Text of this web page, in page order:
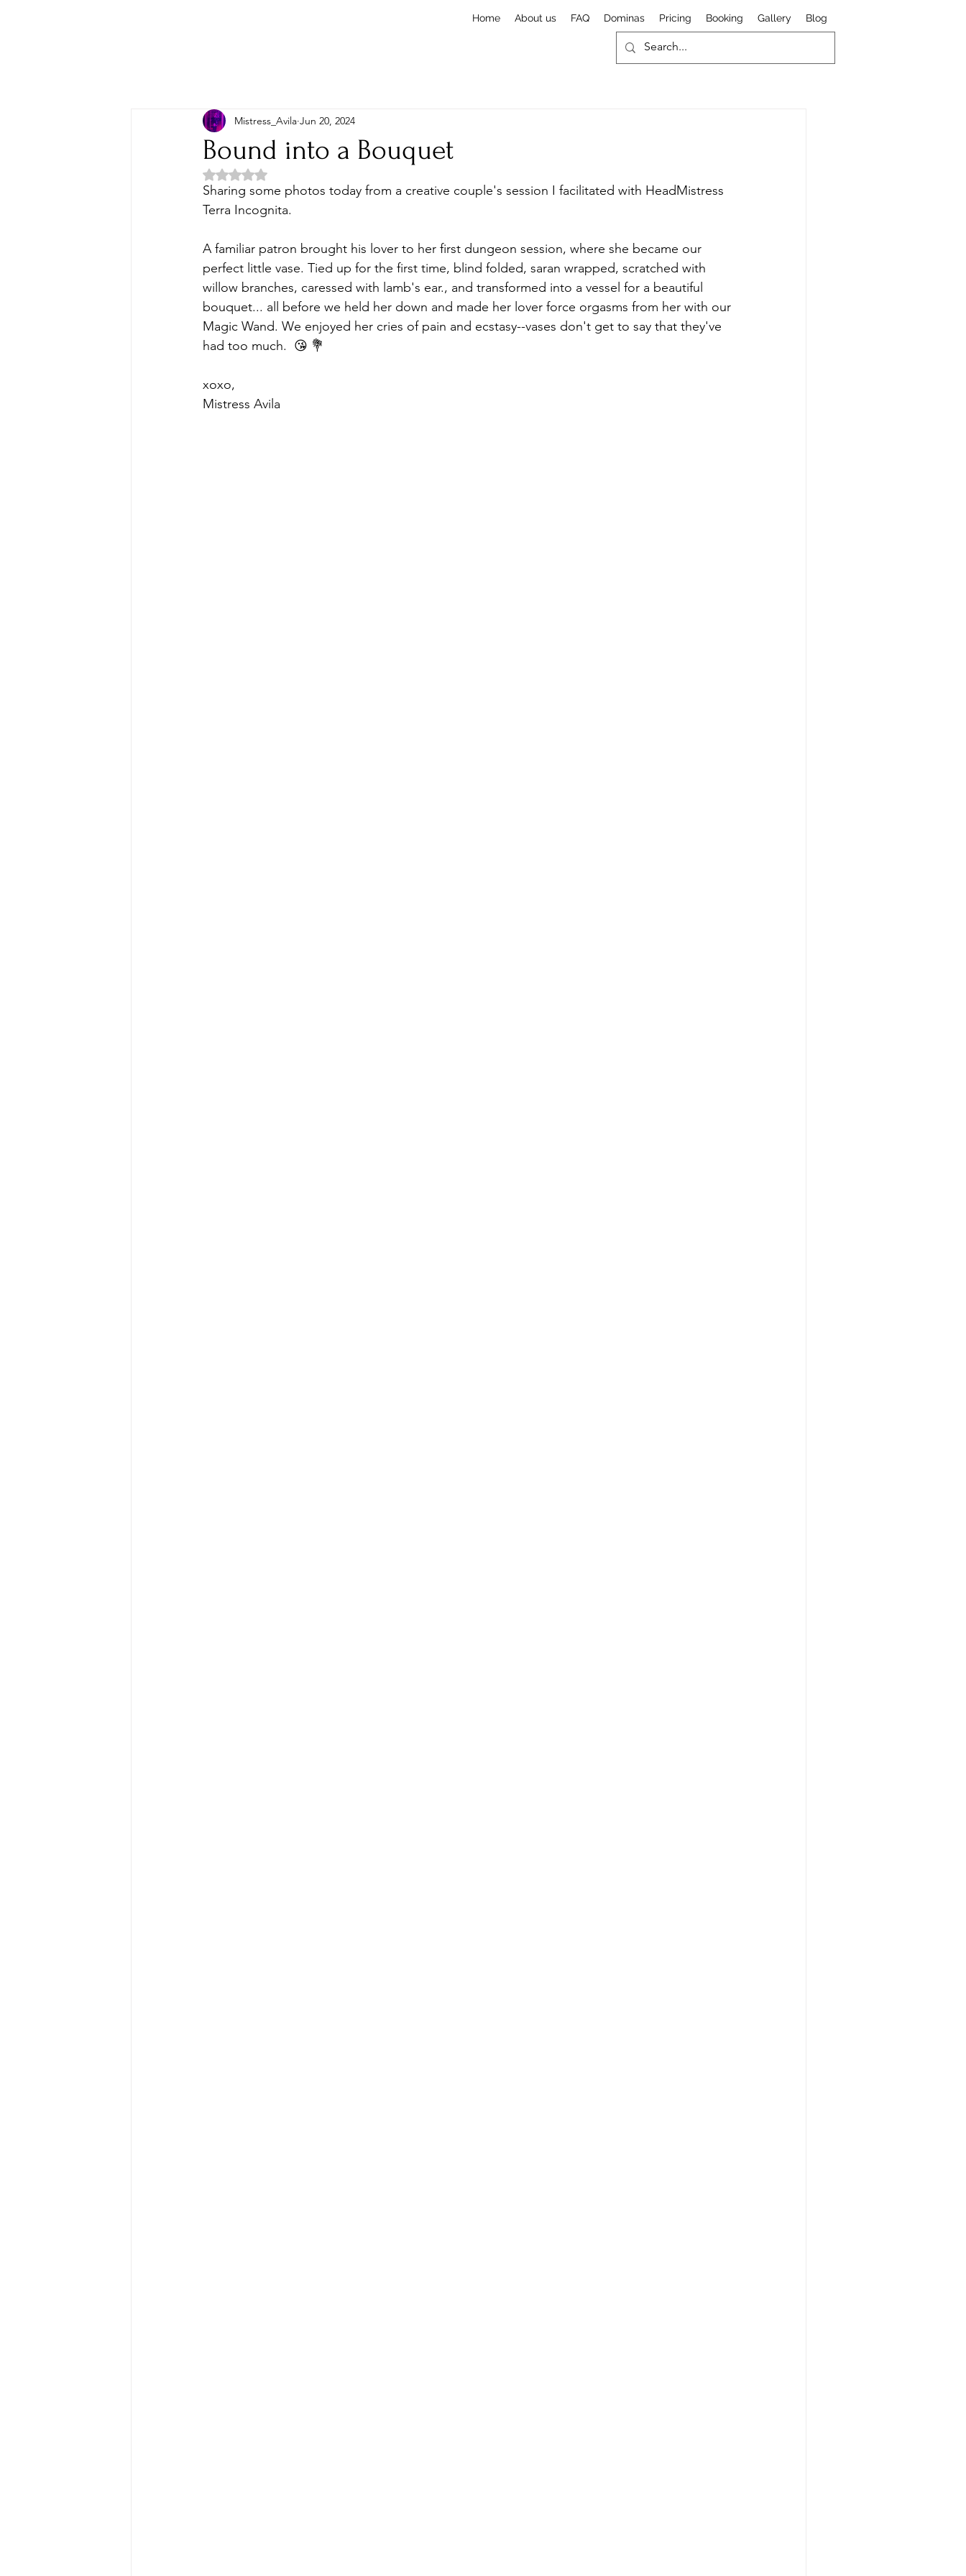
Home About us FAQ Dominas Pricing Booking Gallery Blog
Bound into a Bouquet
Mistress_Avila Jun 20, 2024
Rated NaN out of 5 stars.
Sharing some photos today from a creative couple's session I facilitated with HeadMistress
Terra Incognita.
A familiar patron brought his lover to her first dungeon session, where she became our
perfect little vase. Tied up for the first time, blind folded, saran wrapped, scratched with
willow branches, caressed with lamb's ear., and transformed into a vessel for a beautiful
bouquet... all before we held her down and made her lover force orgasms from her with our
Magic Wand. We enjoyed her cries of pain and ecstasy--vases don't get to say that they've
had too much.  😘 💐
xoxo,
Mistress Avila